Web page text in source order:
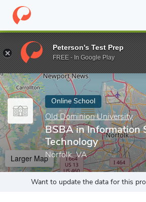
Home Online Schools Old Dominion
Enter a keyword
Online School
Old Dominion University
BSBA in Information
Technology
Norfolk, VA
Larger Map
Want to update the data for this
Peterson's Test Prep
FREE - In Google Play